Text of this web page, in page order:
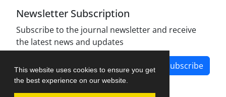
This website uses cookies to ensure you get
the best experience on our website.
Newsletter Subscription
Subscribe to the journal newsletter and receive
the latest news and updates
Subscribe